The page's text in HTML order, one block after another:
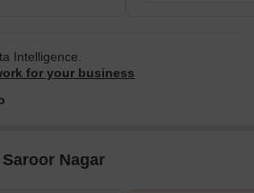
Intelligence.
for your business
Nagar